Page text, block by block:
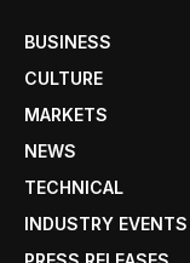
BUSINESS
CULTURE
MARKETS
NEWS
TECHNICAL
INDUSTRY EVENTS